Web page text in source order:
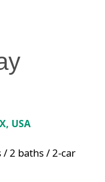
, USA
2 baths / 2-car